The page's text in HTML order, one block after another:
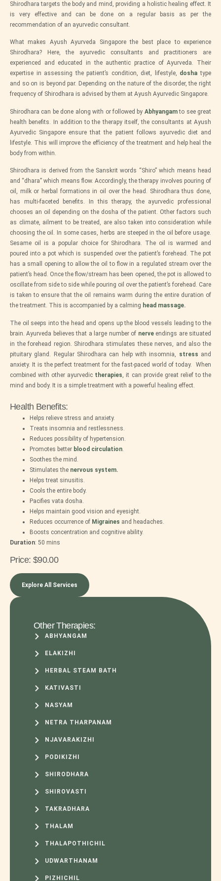
Other Therapies:
ABHYANGAM
ELAKIZHI
HERBAL STEAM BATH
KATIVASTI
NASYAM
NETRA THARPANAM
NJAVARAKIZHI
PODIKIZHI
SHIRODHARA
SHIROVASTI
TAKRADHARA
THALAM
THALAPOTHICHIL
UDWARTHANAM
PIZHICHIL
Shirodhara targets the body and mind, providing a holistic healing effect. It
is very effective and can be done on a regular basis as per the
recommendation of an ayurvedic consultant.
What makes Ayush Ayurveda Singapore the best place to experience
Shirodhara? Here, the ayurvedic consultants and practitioners are
experienced and educated in the authentic practice of Ayurveda. Their
expertise in assessing the patient’s condition, diet, lifestyle, dosha type
and so on is beyond par. Depending on the nature of the disorder, the right
frequency of Shirodhara is advised by them at Ayush Ayurvedic Singapore.
Shirodhara can be done along with or followed by Abhyangam to see great
health benefits. In addition to the therapy itself, the consultants at Ayush
Ayurvedic Singapore ensure that the patient follows ayurvedic diet and
lifestyle. This will improve the efficiency of the treatment and help heal the
body from within.
Shirodhara is derived from the Sanskrit words “Shiro” which means head
and “dhara” which means flow. Accordingly, the therapy involves pouring of
oil, milk or herbal formations in oil over the head. Shirodhara thus done,
has multi-faceted benefits. In this therapy, the ayurvedic professional
chooses an oil depending on the dosha of the patient. Other factors such
as climate, ailment to be treated, are also taken into consideration while
choosing the oil. In some cases, herbs are steeped in the oil before usage.
Sesame oil is a popular choice for Shirodhara. The oil is warmed and
poured into a pot which is suspended over the patient’s forehead. The pot
has a small opening to allow the oil to flow in a regulated stream over the
patient’s head. Once the flow/stream has been opened, the pot is allowed to
oscillate from side to side while pouring oil over the patient’s forehead. Care
is taken to ensure that the oil remains warm during the entire duration of
the treatment. This is accompanied by a calming head massage.
The oil seeps into the head and opens up the blood vessels leading to the
brain. Ayurveda believes that a large number of nerve endings are situated
in the forehead region. Shirodhara stimulates these nerves, and also the
pituitary gland. Regular Shirodhara can help with insomnia, stress and
anxiety. It is the perfect treatment for the fast-paced world of today. When
combined with other ayurvedic therapies , it can provide great relief to the
mind and body. It is a simple treatment with a powerful healing effect.
Health Benefits:
Helps relieve stress and anxiety.
Treats insomnia and restlessness.
Reduces possibility of hypertension.
Promotes better blood circulation.
Soothes the mind.
Stimulates the nervous system.
Helps treat sinusitis.
Cools the entire body.
Pacifies vata dosha.
Helps maintain good vision and eyesight.
Reduces occurrence of Migraines and headaches.
Boosts concentration and cognitive ability.
Duration: 50 mins
Price: $90.00
Explore All Services